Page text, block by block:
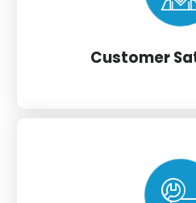
Customer